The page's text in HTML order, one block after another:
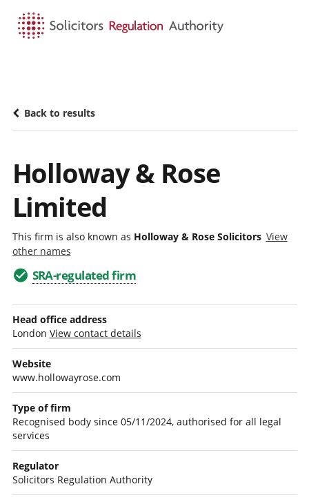
Back to results
Holloway & Rose
Limited
This firm is also known as Holloway & Rose Solicitors View
other names
SRA-regulated firm
Head office address
London View contact details
Website
www.hollowayrose.com
Type of firm
Recognised body since 05/11/2024, authorised for all legal
services
Regulator
Solicitors Regulation Authority